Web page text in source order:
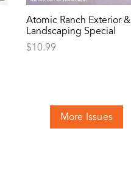
Atomic Ranch Exterior &
Landscaping Special
$10.99
More Issues